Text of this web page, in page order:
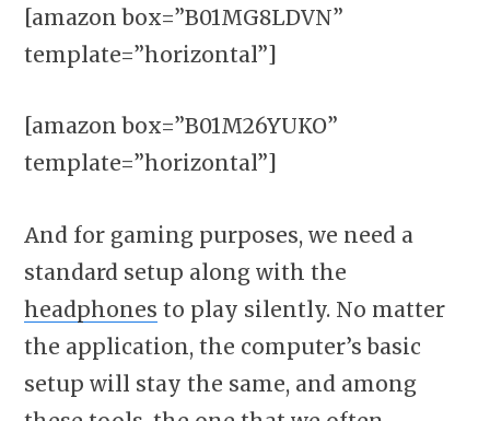
[amazon box=”B01MG8LDVN”
template=”horizontal”]
[amazon box=”B01M26YUKO”
template=”horizontal”]
And for gaming purposes, we need a
standard setup along with the
headphones to play silently. No matter
the application, the computer’s basic
setup will stay the same, and among